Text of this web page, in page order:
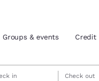
Groups & events Credit
August 9
in
August 10
Check out
August 10 check-out
August 9 check-in date